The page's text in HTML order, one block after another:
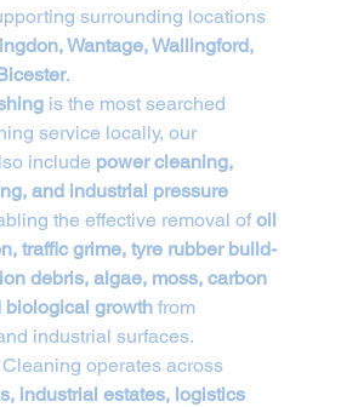
surrounding locations
Wantage, Wallingford,
.
is the most searched
service locally, our
include power cleaning,
and industrial pressure
the effective removal of oil
traffic grime, tyre rubber build-
debris, algae, moss, carbon
biological growth from
industrial surfaces.
operates across
industrial estates, logistics